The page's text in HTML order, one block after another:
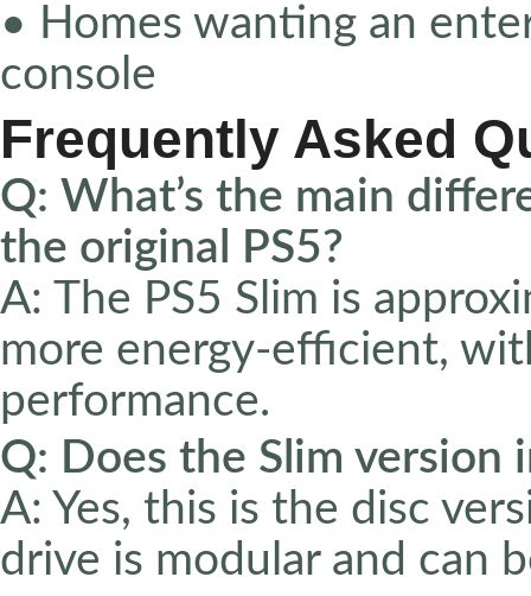
• Homes wanting an
console
Frequently Asked
Q: What’s the main
the original PS5?
A: The PS5 Slim is
more energy-efficient,
performance.
Q: Does the Slim version
A: Yes, this is the disc
drive is modular and can